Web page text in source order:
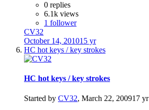
0 replies
6.1k views
1 follower
CV32
October 14, 201015 yr
HC hot keys / key strokes
HC hot keys / key strokes
Started by CV32, March 22, 200917 yr